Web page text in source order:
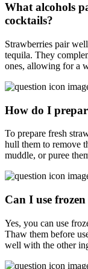
What alcohols
cocktails?
Strawberries pair
tequila. They
ones, allowing for a
How do I
To prepare fresh
hull them to remove
muddle, or puree
Can I use
Yes, you can use
Thaw them before
well with the other